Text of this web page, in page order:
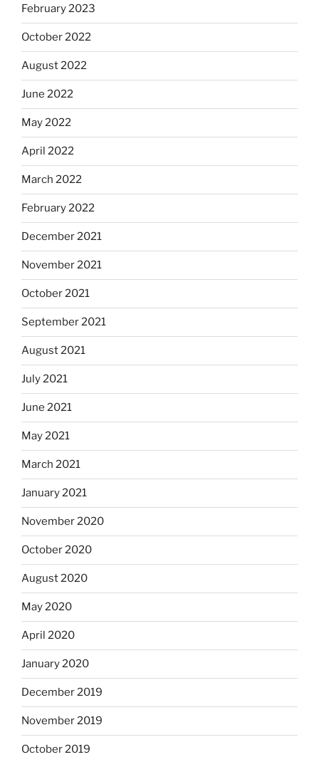
February 2023
October 2022
August 2022
June 2022
May 2022
April 2022
March 2022
February 2022
December 2021
November 2021
October 2021
September 2021
August 2021
July 2021
June 2021
May 2021
March 2021
January 2021
November 2020
October 2020
August 2020
May 2020
April 2020
January 2020
December 2019
November 2019
October 2019